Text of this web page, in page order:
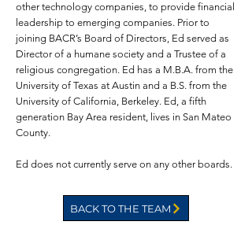
other technology companies, to provide financial
leadership to emerging companies. Prior to
joining BACR’s Board of Directors, Ed served as
Director of a humane society and a Trustee of a
religious congregation. Ed has a M.B.A. from the
University of Texas at Austin and a B.S. from the
University of California, Berkeley. Ed, a fifth
generation Bay Area resident, lives in San Mateo
County.
Ed does not currently serve on any other boards.
BACK TO THE TEAM